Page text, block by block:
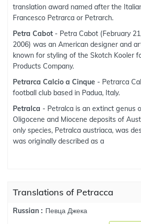
translation award named after the
Francesco Petrarca or Petrarch.
Petra Cabot - Petra Cabot (February
2006) was an American designer and
known for styling of the Skotch Kooler
Products Company.
Petrarca Calcio a Cinque - Petrarca
football club based in Padua, Italy.
Petralca - Petralca is an extinct genus
Oligocene and Miocene deposits of
only species, Petralca austriaca, was
was originally described as a
Translations of Petracca
Russian : Певца Джека